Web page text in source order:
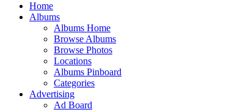
Home
Albums
Albums Home
Browse Albums
Browse Photos
Locations
Albums Pinboard
Categories
Advertising
Ad Board